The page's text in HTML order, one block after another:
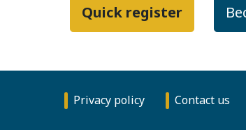
Quick register
Privacy policy Contact us